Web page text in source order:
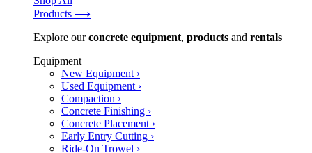
Products ⟶
Explore ourconcrete equipment, products and rentals
Equipment
New Equipment ›
Used Equipment ›
Compaction ›
Concrete Finishing ›
Concrete Placement ›
Early Entry Cutting ›
Ride-On Trowel ›